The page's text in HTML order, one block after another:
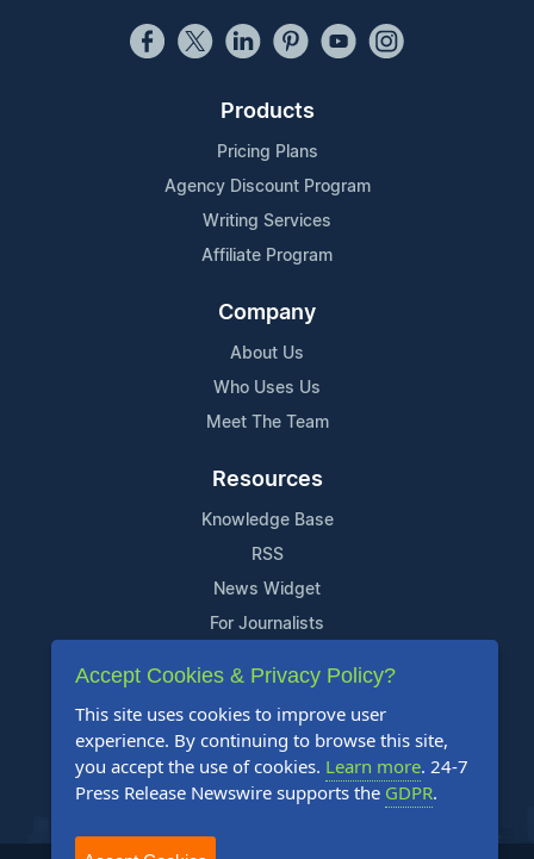
Products
Pricing Plans
Agency Discount Program
Writing Services
Affiliate Program
Company
About Us
Who Uses Us
Meet The Team
Resources
Knowledge Base
RSS
News Widget
For Journalists
Support
Contact Us
Content Guidelines
FAQs
Accept Cookies & Privacy Policy?
This site uses cookies to improve user
experience. By continuing to browse this site,
you accept the use of cookies. Learn more. 24-7
Press Release Newswire supports the GDPR.